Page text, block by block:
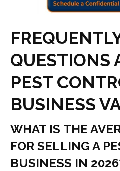
QUESTIONS
PEST
BUSINESS
WHAT IS THE
FOR SELLING A
BUSINESS IN